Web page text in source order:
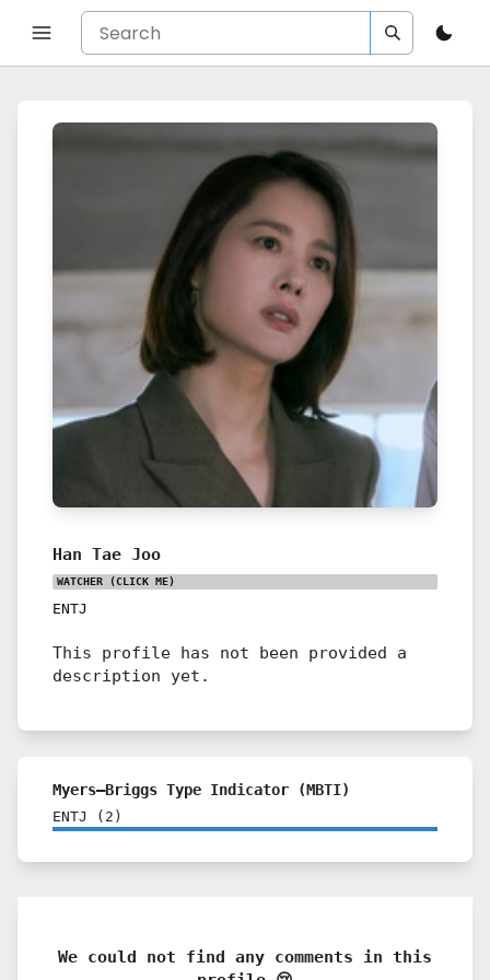
Han Tae Joo
WATCHER (CLICK ME)
ENTJ
This profile has not been provided a
description yet.
Myers–Briggs Type Indicator (MBTI)
ENTJ ( 2 )
We could not find any comments in this